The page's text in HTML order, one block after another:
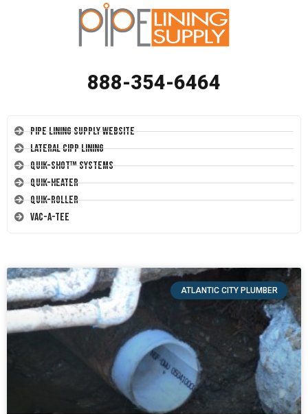
888-354-6464
Pipe Lining Supply Website
Lateral CIPP Lining
Quik-Shot™ Systems
Quik-Heater
Quik-Roller
Vac-A-Tee
ATLANTIC CITY PLUMBER